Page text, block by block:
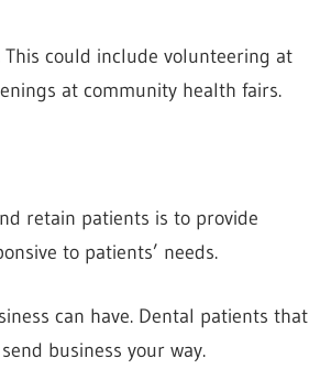
could include volunteering at
at community health fairs.
retain patients is to provide
to patients’ needs.
can have. Dental patients that
business your way.